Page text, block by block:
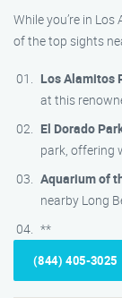
While you’re in
of the top sights
Los Alamitos
at this
El Dorado
park, offering
Aquarium of
nearby Long
**
(844) 405-3025